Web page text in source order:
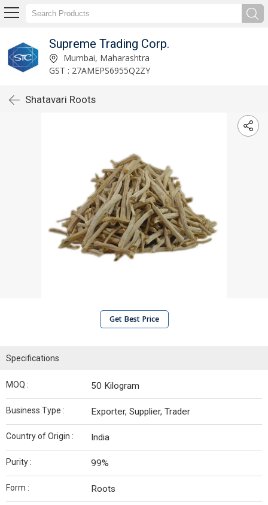
Supreme Trading Corp.
Mumbai, Maharashtra
GST : 27AMEPS6955Q2ZY
Shatavari Roots
Get Best Price
Specifications
MOQ : 50 Kilogram
Business Type : Exporter, Supplier, Trader
Country of Origin : India
Purity : 99%
Form : Roots